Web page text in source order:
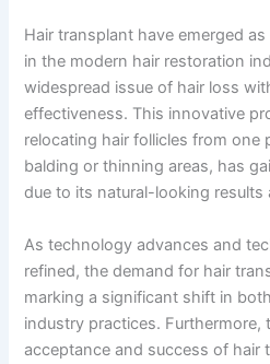
Hair transplant have emerged
in the modern hair restoration
widespread issue of hair loss
effectiveness. This innovative
relocating hair follicles from
balding or thinning areas, has
due to its natural-looking
As technology advances and
refined, the demand for hair
marking a significant shift in
industry practices. Furthermore,
acceptance and success of hair